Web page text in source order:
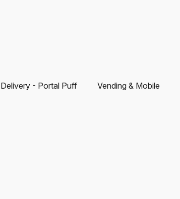
Delivery - Portal Puff Vending & Mobile